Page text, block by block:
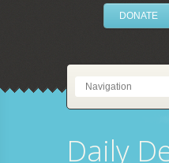
DONATE
Daily